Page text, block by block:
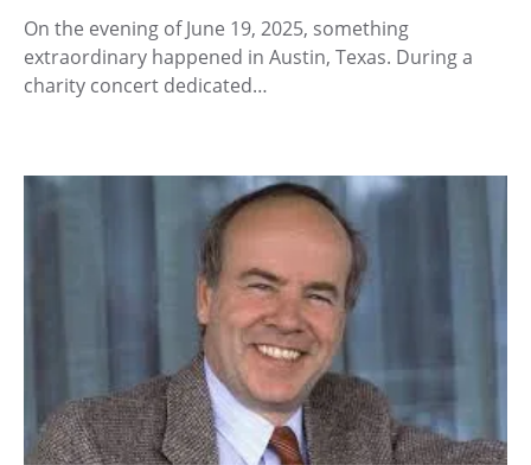
On the evening of June 19, 2025, something
extraordinary happened in Austin, Texas. During a
charity concert dedicated…